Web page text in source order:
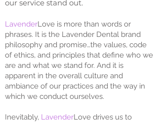
our service stand out.
LavenderLove is more than words or
phrases. It is the Lavender Dental brand
philosophy and promise…the values, code
of ethics, and principles that define who we
are and what we stand for. And it is
apparent in the overall culture and
ambiance of our practices and the way in
which we conduct ourselves.
Inevitably, LavenderLove drives us to